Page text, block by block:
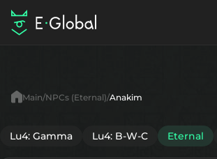
Items
NPC
Main NPCs (Eternal) Anakim
Lu4: Gamma Lu4: B-W-C Eternal